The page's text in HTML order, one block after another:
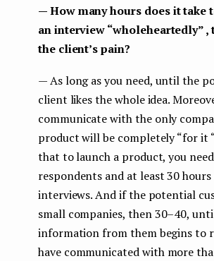
— How many hours does it take
an interview “wholeheartedly” ,
the client’s pain?
— As long as you need, until the
client likes the whole idea.
communicate with the only
product will be completely “for it
that to launch a product, you
respondents and at least 30
interviews. And if the potential
small companies, then 30–40,
information from them begins to
have communicated with more